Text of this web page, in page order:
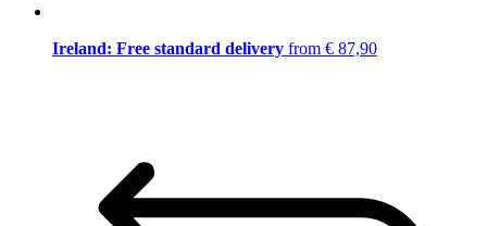
Ireland: Free standard delivery from € 87,90